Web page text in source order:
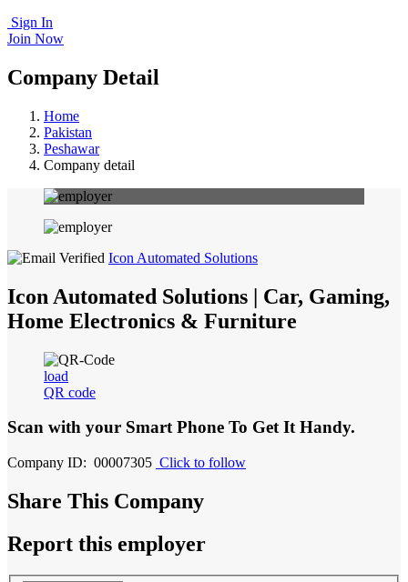
Sign In
Join Now
Company Detail
Home
Pakistan
Peshawar
Company detail
Icon Automated Solutions
Icon Automated Solutions | Car, Gaming,
Home Electronics & Furniture
load
QR code
Scan with your Smart Phone To Get It Handy.
Company ID: 00007305 Click to follow
Share This Company
Report this employer